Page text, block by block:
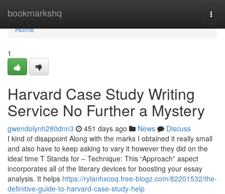
bookmarkshq
Home
Home
1
Harvard Case Study Writing
Service No Further a Mystery
gwendolynh280dnn3 451 days ago News
Discuss
I kind of disappoint Along with the marks I obtained it really small
and also have to keep asking to vary it however they did on the
ideal time T Stands for – Technique: This “Approach” aspect
incorporates all of the literary devices for boosting your essay
analysis. It helps https://rylanhxcoq.free-blogz.com/82201532/the-
definitive-guide-to-harvard-case-study-help